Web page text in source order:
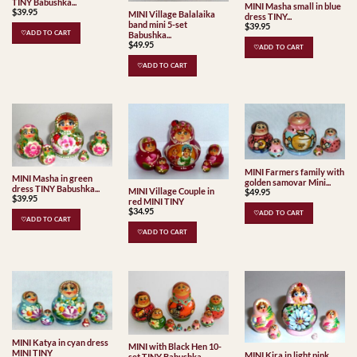
TINY Babushka...
$39.95
♡ADD TO CART
MINI Village Balalaika
band mini 5-set
Babushka...
$49.95
♡ADD TO CART
MINI Masha small in blue
dress TINY...
$39.95
♡ADD TO CART
MINI Masha in green
dress TINY Babushka...
$39.95
♡ADD TO CART
MINI Village Couple in
red MINI TINY
$34.95
♡ADD TO CART
MINI Farmers family with
golden samovar Mini...
$49.95
♡ADD TO CART
MINI Katya in cyan dress
MINI TINY
MINI with Black Hen 10-
MINI Kira in light pink